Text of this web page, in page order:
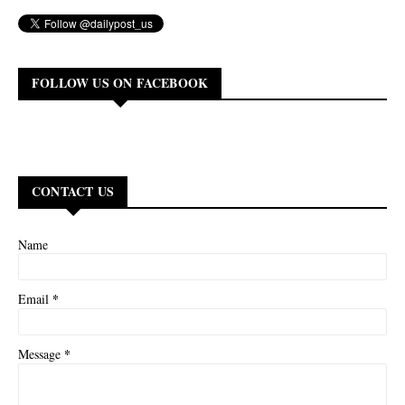
FOLLOW US ON FACEBOOK
CONTACT US
Name
Email *
Message *